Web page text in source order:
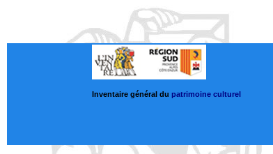
Inventaire général du patrimoine culturel